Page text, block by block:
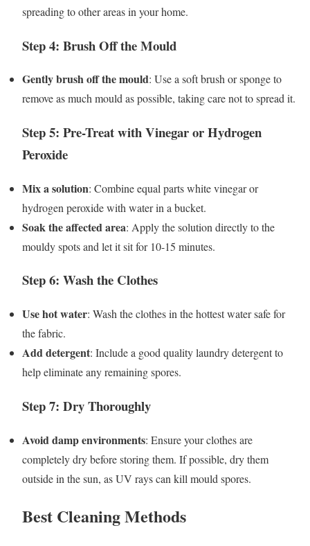
spreading to other areas in your home.
Step 4: Brush Off the Mould
Gently brush off the mould: Use a soft brush or sponge to
remove as much mould as possible, taking care not to spread it.
Step 5: Pre-Treat with Vinegar or Hydrogen
Peroxide
Mix a solution: Combine equal parts white vinegar or
hydrogen peroxide with water in a bucket.
Soak the affected area: Apply the solution directly to the
mouldy spots and let it sit for 10-15 minutes.
Step 6: Wash the Clothes
Use hot water: Wash the clothes in the hottest water safe for
the fabric.
Add detergent: Include a good quality laundry detergent to
help eliminate any remaining spores.
Step 7: Dry Thoroughly
Avoid damp environments: Ensure your clothes are
completely dry before storing them. If possible, dry them
outside in the sun, as UV rays can kill mould spores.
Best Cleaning Methods